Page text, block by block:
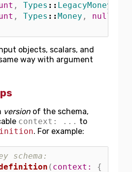
, Types :: LegacyMoney
, Types ::Money , null:
objects, scalars, and
way with argument
version of the schema,
context: ... to
. For example:
schema:
( context: {